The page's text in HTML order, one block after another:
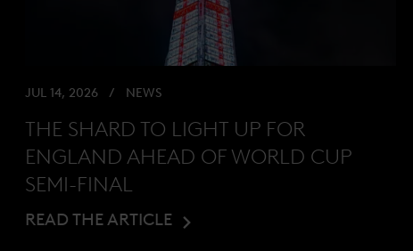
JUL 14, 2026 NEWS
THE SHARD TO LIGHT UP FOR
ENGLAND AHEAD OF WORLD CUP
SEMI-FINAL
READ THE ARTICLE